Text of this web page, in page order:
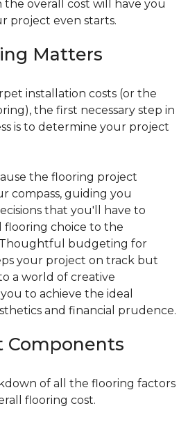
overall cost will have you
project even starts.
Matters
installation costs (or the
the first necessary step in
is to determine your project
the flooring project
compass, guiding you
that you'll have to
flooring choice to the
budgeting for
your project on track but
a world of creative
to achieve the ideal
and financial prudence.
Components
of all the flooring factors
flooring cost.